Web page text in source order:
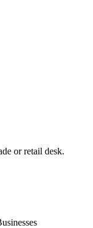
or retail desk.